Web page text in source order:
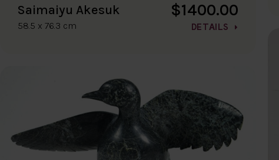
Saimaiyu Akesuk
58.5 x 76.3 cm
$1400.00
DETAILS